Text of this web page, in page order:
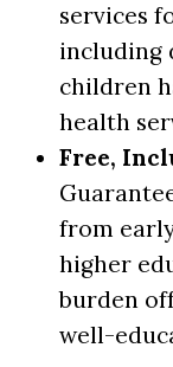
services
including
children
health
Free,
from
higher
burden
well-